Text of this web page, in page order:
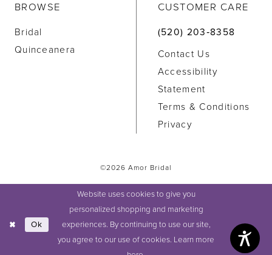
BROWSE
Bridal
Quinceanera
CUSTOMER CARE
(520) 203‑8358
Contact Us
Accessibility
Statement
Terms & Conditions
Privacy
©2026 Amor Bridal
Website uses cookies to give you
personalized shopping and marketing
experiences. By continuing to use our site,
you agree to our use of cookies. Learn more
Ok